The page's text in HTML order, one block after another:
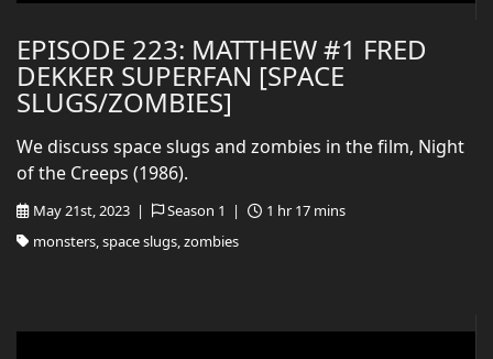
EPISODE 223: MATTHEW #1 FRED
DEKKER SUPERFAN [SPACE
SLUGS/ZOMBIES]
May 21st, 2023 | Season 1 |
1 hr 17 mins
monsters, space slugs, zombies
We discuss space slugs and zombies in the film, Night
of the Creeps (1986).